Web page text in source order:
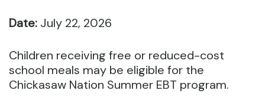
Date: July 22, 2026
Children receiving free or reduced-cost
school meals may be eligible for the
Chickasaw Nation Summer EBT program.